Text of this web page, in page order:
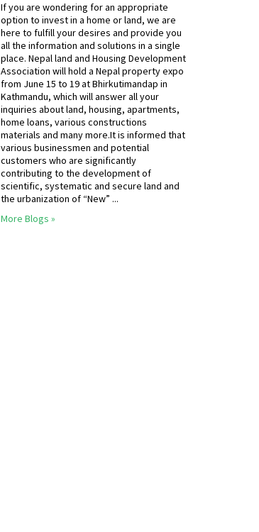
If you are wondering for an appropriate
option to invest in a home or land, we are
here to fulfill your desires and provide you
all the information and solutions in a single
place. Nepal land and Housing Development
Association will hold a Nepal property expo
from June 15 to 19 at Bhirkutimandap in
Kathmandu, which will answer all your
inquiries about land, housing, apartments,
home loans, various constructions
materials and many more.It is informed that
various businessmen and potential
customers who are significantly
contributing to the development of
scientific, systematic and secure land and
the urbanization of “New” ...
More Blogs »